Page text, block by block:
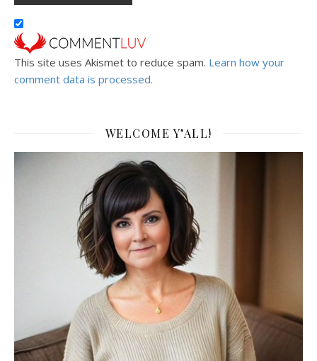
This site uses Akismet to reduce spam. Learn how your
comment data is processed.
WELCOME Y’ALL!